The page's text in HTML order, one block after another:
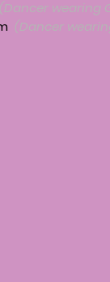
(Dancer wearing
(Dancer